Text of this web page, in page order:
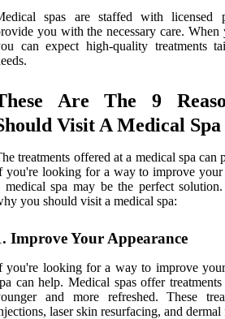
spas are staffed with licensed
you with the necessary care. When
can expect high-quality treatments
Are The 9
Visit A Medical Spa
treatments offered at a medical spa can
you're looking for a way to improve your
medical spa may be the perfect
you should visit a medical spa:
Improve Your Appearance
you're looking for a way to improve your
can help. Medical spas offer
and more refreshed. These
laser skin resurfacing, and dermal